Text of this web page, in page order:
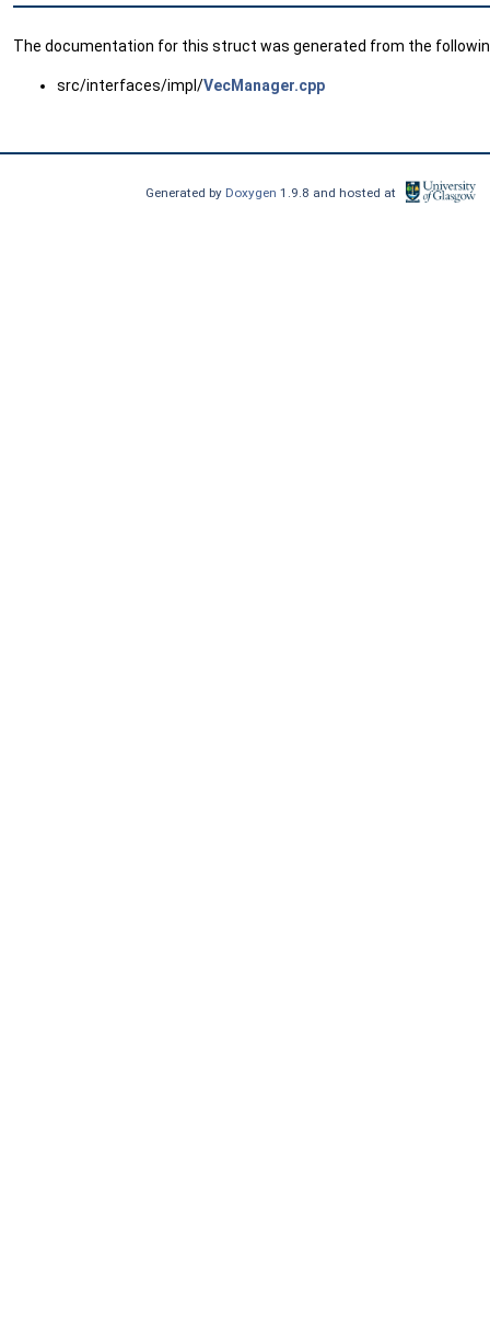
The documentation for this struct was generated from the
src/interfaces/impl/VecManager.cpp
Generated by Doxygen1.9.8 and hosted at